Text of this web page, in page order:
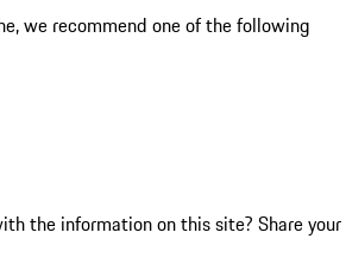
we recommend one of the following
the information on this site? Share your